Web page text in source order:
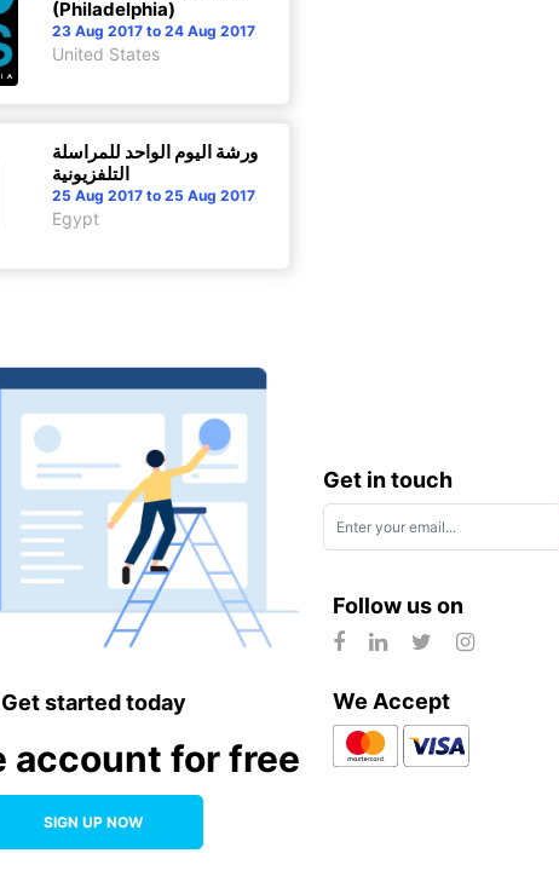
(Philadelphia)
23 Aug 2017 to 24 Aug 2017
United States
ورشة اليوم الواحد للمراسلة
التلفزيونية
25 Aug 2017 to 25 Aug 2017
Egypt
Get started today
account for free
SIGN UP NOW
Get in touch
Follow us on
We Accept